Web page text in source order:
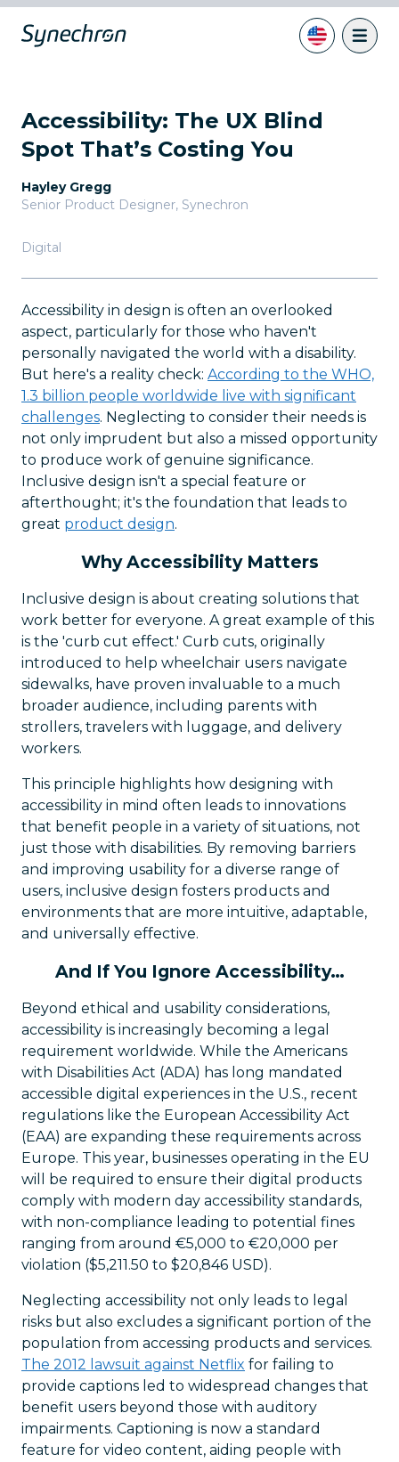
Accessibility: The UX Blind
Spot That’s Costing You
Hayley Gregg
Senior Product Designer, Synechron
Digital
Accessibility in design is often an overlooked
aspect, particularly for those who haven't
personally navigated the world with a disability.
But here's a reality check: According to the WHO,
1.3 billion people worldwide live with significant
challenges. Neglecting to consider their needs is
not only imprudent but also a missed opportunity
to produce work of genuine significance.
Inclusive design isn't a special feature or
afterthought; it's the foundation that leads to
great product design.
Why Accessibility Matters
Inclusive design is about creating solutions that
work better for everyone. A great example of this
is the 'curb cut effect.' Curb cuts, originally
introduced to help wheelchair users navigate
sidewalks, have proven invaluable to a much
broader audience, including parents with
strollers, travelers with luggage, and delivery
workers.
This principle highlights how designing with
accessibility in mind often leads to innovations
that benefit people in a variety of situations, not
just those with disabilities. By removing barriers
and improving usability for a diverse range of
users, inclusive design fosters products and
environments that are more intuitive, adaptable,
and universally effective.
And If You Ignore Accessibility…
Beyond ethical and usability considerations,
accessibility is increasingly becoming a legal
requirement worldwide. While the Americans
with Disabilities Act (ADA) has long mandated
accessible digital experiences in the U.S., recent
regulations like the European Accessibility Act
(EAA) are expanding these requirements across
Europe. This year, businesses operating in the EU
will be required to ensure their digital products
comply with modern day accessibility standards,
with non-compliance leading to potential fines
ranging from around €5,000 to €20,000 per
violation ($5,211.50 to $20,846 USD).
Neglecting accessibility not only leads to legal
risks but also excludes a significant portion of the
population from accessing products and services.
The 2012 lawsuit against Netflix for failing to
provide captions led to widespread changes that
benefit users beyond those with auditory
impairments. Captioning is now a standard
feature for video content, aiding people with